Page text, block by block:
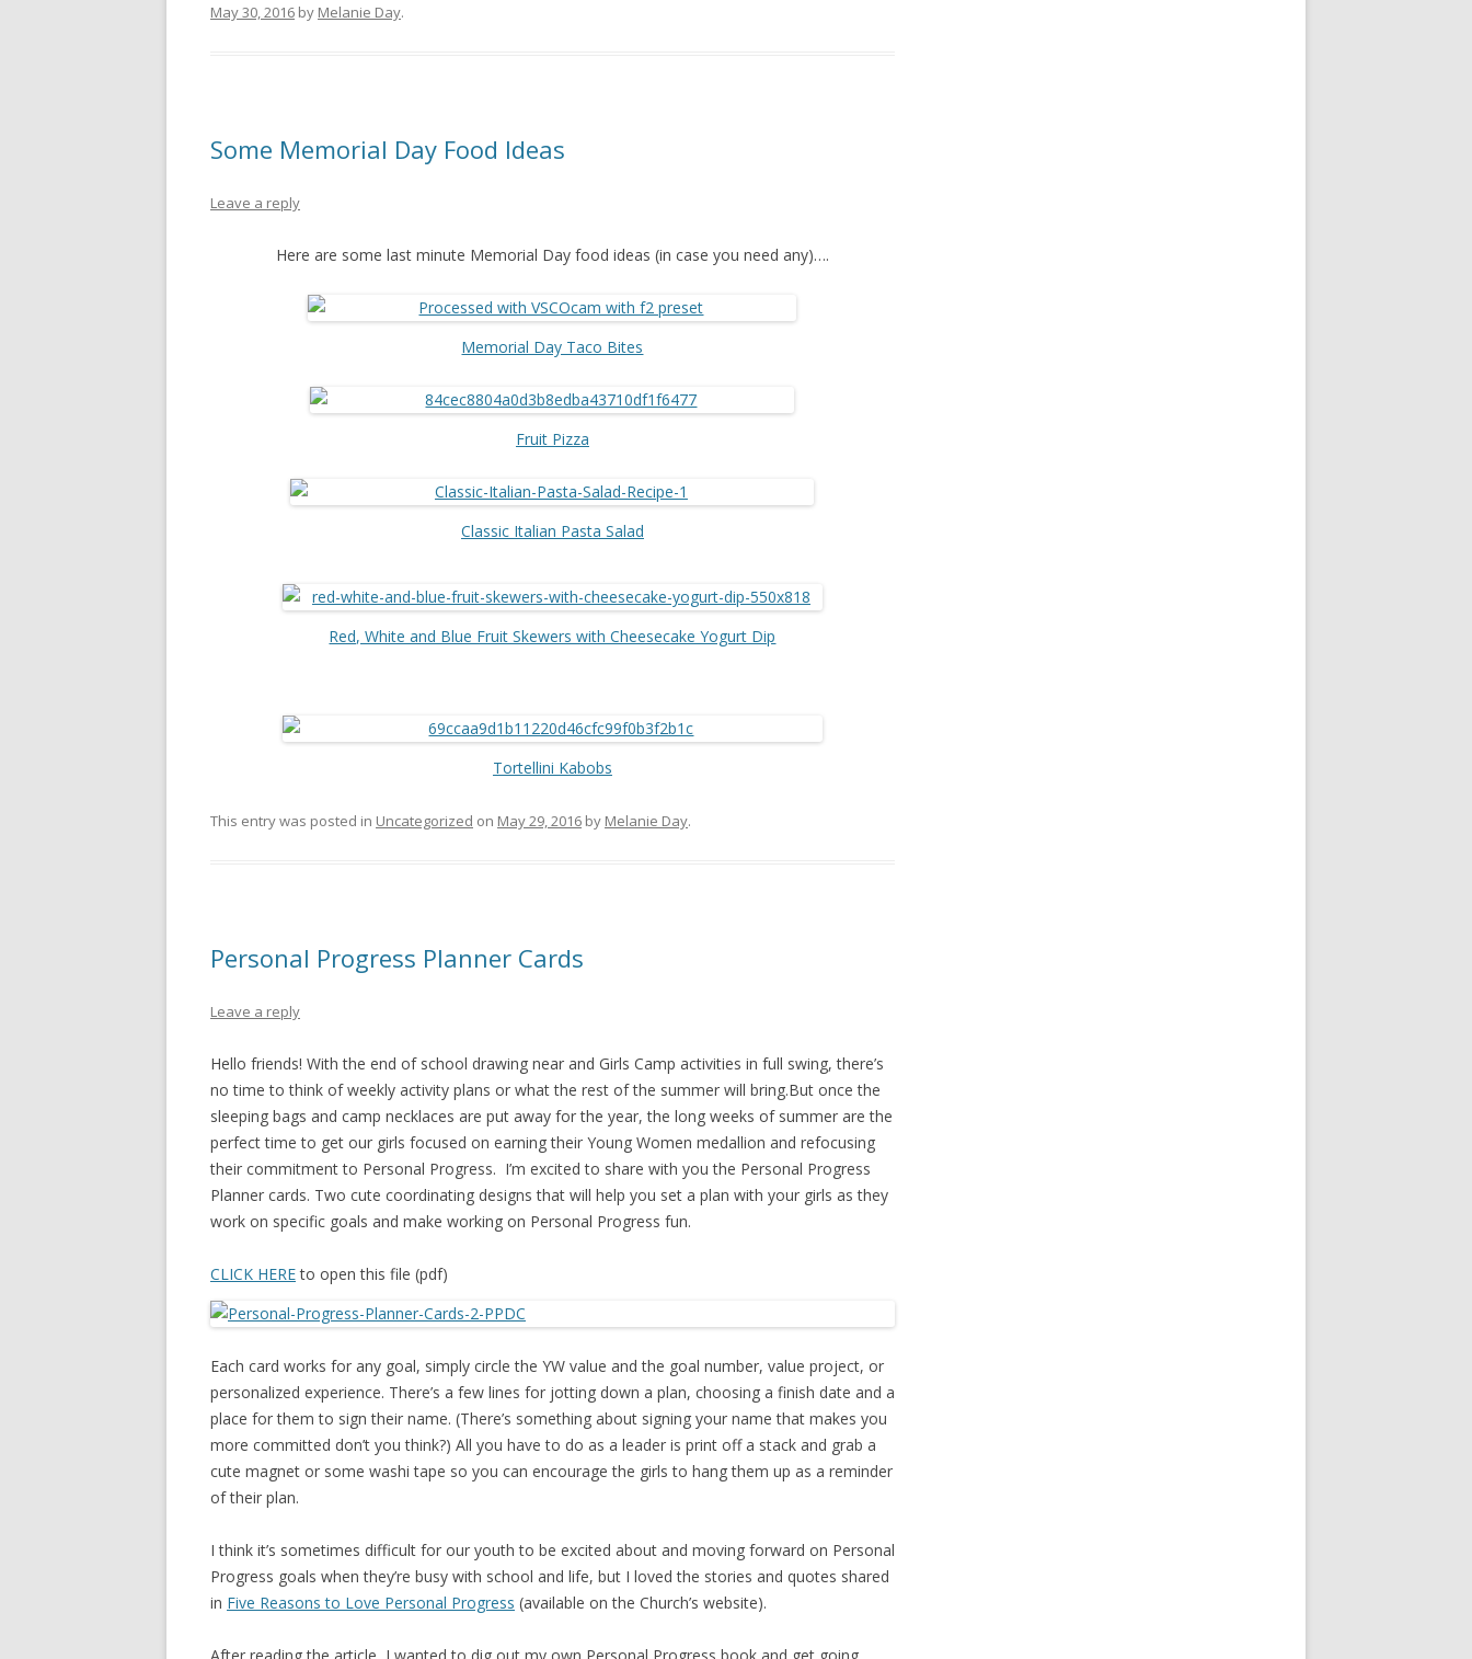
May 30, 2016 by Melanie Day.
Some Memorial Day Food Ideas
Leave a reply
Here are some last minute Memorial Day food ideas (in case you need any)….
Memorial Day Taco Bites
Fruit Pizza
Classic Italian Pasta Salad
Red, White and Blue Fruit Skewers with Cheesecake Yogurt Dip
Tortellini Kabobs
This entry was posted in Uncategorized on May 29, 2016 by Melanie Day.
Personal Progress Planner Cards
Leave a reply
Hello friends! With the end of school drawing near and Girls Camp activities in full swing, there’s
no time to think of weekly activity plans or what the rest of the summer will bring.But once the
sleeping bags and camp necklaces are put away for the year, the long weeks of summer are the
perfect time to get our girls focused on earning their Young Women medallion and refocusing
their commitment to Personal Progress. I’m excited to share with you the Personal Progress
Planner cards. Two cute coordinating designs that will help you set a plan with your girls as they
work on specific goals and make working on Personal Progress fun.
CLICK HEREto open this file (pdf)
Each card works for any goal, simply circle the YW value and the goal number, value project, or
personalized experience. There’s a few lines for jotting down a plan, choosing a finish date and a
place for them to sign their name. (There’s something about signing your name that makes you
more committed don’t you think?) All you have to do as a leader is print off a stack and grab a
cute magnet or some washi tape so you can encourage the girls to hang them up as a reminder
of their plan.
I think it’s sometimes difficult for our youth to be excited about and moving forward on Personal
Progress goals when they’re busy with school and life, but I loved the stories and quotes shared
in Five Reasons to Love Personal Progress (available on the Church’s website).